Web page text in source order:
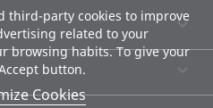


third-party cookies to improve
related to your
browsing habits. To give your
button.
Cookies